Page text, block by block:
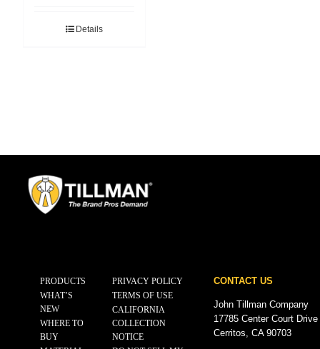
Details
PRODUCTS
WHAT’S
NEW
WHERE TO
BUY
PRIVACY POLICY
TERMS OF USE
CALIFORNIA
COLLECTION
NOTICE
CONTACT US
John Tillman Company
17785 Center Court
Cerritos, CA 90703